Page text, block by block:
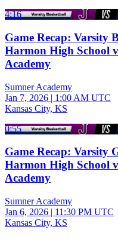
4:16
Game Recap: Varsity
Harmon High School
Academy
Sumner Academy
Jan 7, 2026 | 1:00 AM UTC
Kansas City, KS
0:55
Game Recap: Varsity
Harmon High School
Academy
Sumner Academy
Jan 6, 2026 | 11:30 PM UTC
Kansas City, KS